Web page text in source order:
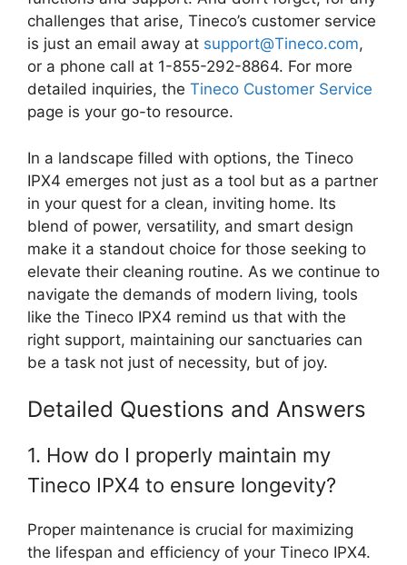
challenges that arise, Tineco’s customer service
is just an email away at support@Tineco.com,
or a phone call at 1-855-292-8864. For more
detailed inquiries, the Tineco Customer Service
page is your go-to resource.
In a landscape filled with options, the Tineco
IPX4 emerges not just as a tool but as a partner
in your quest for a clean, inviting home. Its
blend of power, versatility, and smart design
make it a standout choice for those seeking to
elevate their cleaning routine. As we continue to
navigate the demands of modern living, tools
like the Tineco IPX4 remind us that with the
right support, maintaining our sanctuaries can
be a task not just of necessity, but of joy.
Detailed Questions and Answers
1. How do I properly maintain my
Tineco IPX4 to ensure longevity?
Proper maintenance is crucial for maximizing
the lifespan and efficiency of your Tineco IPX4.